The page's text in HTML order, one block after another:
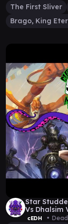
The First Sliver
Brago, King
Star
Vs Dhalsim
cEDH •